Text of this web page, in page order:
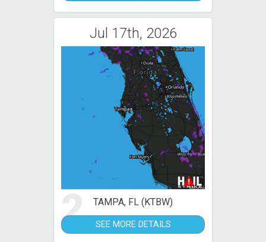
Jul 17th, 2026
2 TAMPA, FL (KTBW)
SEE MORE DETAILS